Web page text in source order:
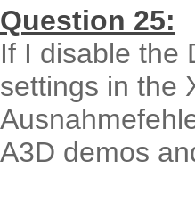
Question 25:
If I disable the
settings in the
A3D demos